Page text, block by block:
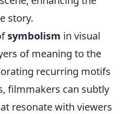
story.
symbolism in visual
of meaning to the
recurring motifs
filmmakers can subtly
resonate with viewers